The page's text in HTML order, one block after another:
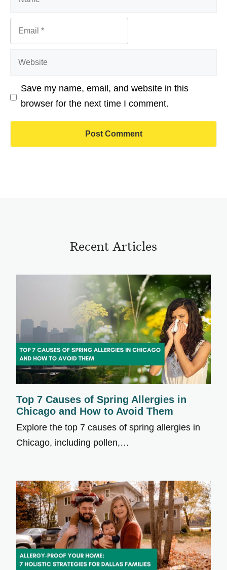
Email
Website
Save my name, email, and website in this
browser for the next time I comment.
Recent Articles
Top 7 Causes of Spring Allergies in
Chicago and How to Avoid Them
Explore the top 7 causes of spring allergies in
Chicago, including pollen,…